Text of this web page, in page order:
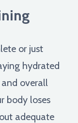
or just
hydrated
overall
body loses
adequate